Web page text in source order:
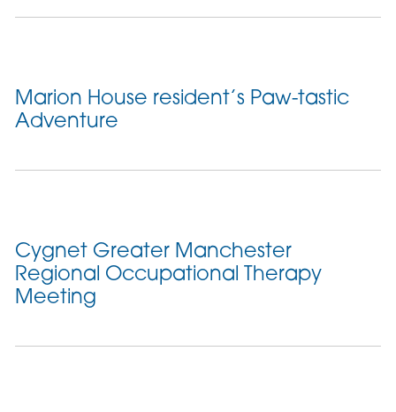
Marion House resident’s Paw-tastic
Adventure
Cygnet Greater Manchester
Regional Occupational Therapy
Meeting